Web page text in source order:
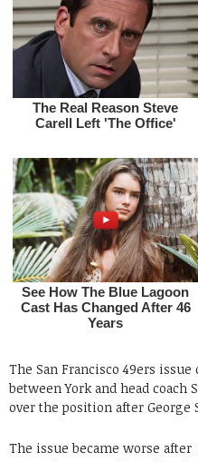
The San Francisco 49ers
between York and head coach
over the position after George
The issue became worse after